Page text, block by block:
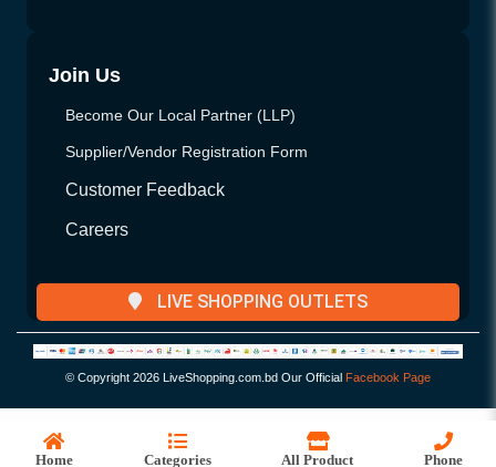
Home Categories All Product Phone
Join Us
Become Our Local Partner (LLP)
Supplier/Vendor Registration Form
Customer Feedback
Careers
LIVE SHOPPING OUTLETS
© Copyright 2026 LiveShopping.com.bd Our Official Facebook Page